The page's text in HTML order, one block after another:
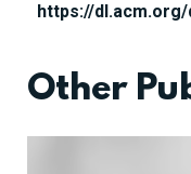
https://
Other